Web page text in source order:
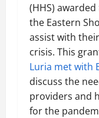
(HHS)
the Eastern
assist with
crisis. This
Luria met with
discuss the
providers and
for the